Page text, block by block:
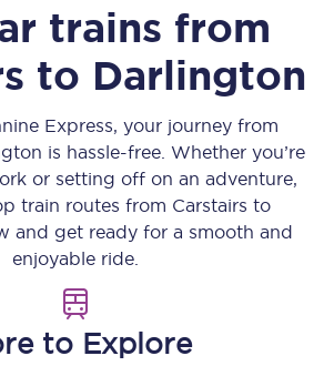
trains from
to Darlington
Express, your journey from
is hassle-free. Whether you’re
or setting off on an adventure,
train routes from Carstairs to
and get ready for a smooth and
enjoyable ride.
to Explore